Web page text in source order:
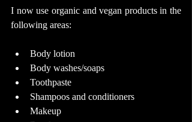
I now use organic and vegan products in the
following areas:
Body lotion
Body washes/soaps
Toothpaste
Shampoos and conditioners
Makeup